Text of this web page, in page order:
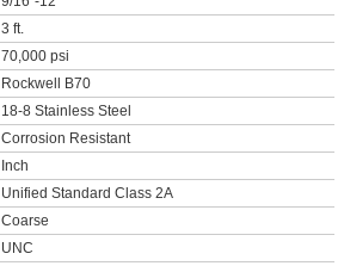
3 ft.
70,000 psi
Rockwell B70
18-8 Stainless Steel
Corrosion Resistant
Inch
Unified Standard Class 2A
Coarse
UNC